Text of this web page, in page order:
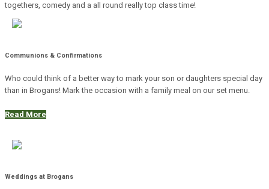
togethers, comedy and a all round really top class time!
Communions & Confirmations
Who could think of a better way to mark your son or daughters special day
than in Brogans! Mark the occasion with a family meal on our set menu.
Read More
Weddings at Brogans